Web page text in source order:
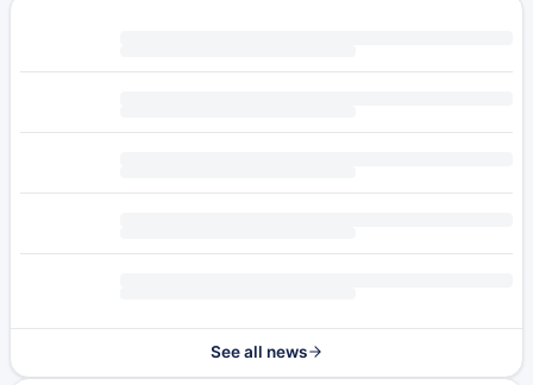
See all news